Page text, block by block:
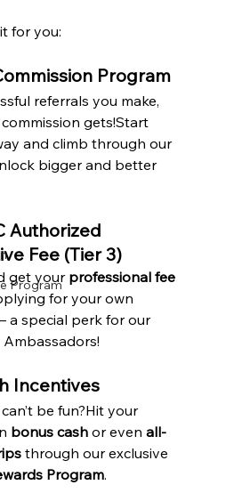
Program
it for you:
Program
referrals you make,
gets!Start
and climb through our
bigger and better
Authorized
Fee (Tier 3)
get your professional fee
for your own
a special perk for our
Incentives
be fun?Hit your
bonus cash or even all-
through our exclusive
Program.